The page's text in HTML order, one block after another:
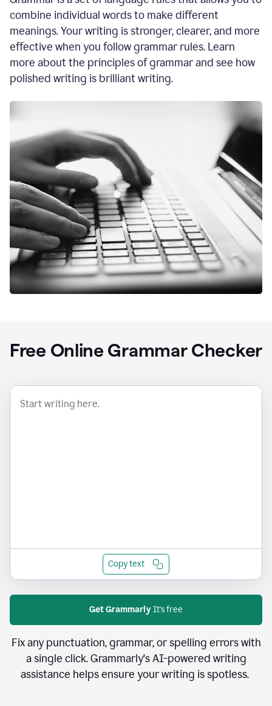
combine individual words to make different
meanings. Your writing is stronger, clearer, and more
effective when you follow grammar rules. Learn
more about the principles of grammar and see how
polished writing is brilliant writing.
Free Online Grammar Checker
Copy text
Get GrammarlyIt's free
Fix any punctuation, grammar, or spelling errors with
a single click. Grammarly's AI-powered writing
assistance helps ensure your writing is spotless.